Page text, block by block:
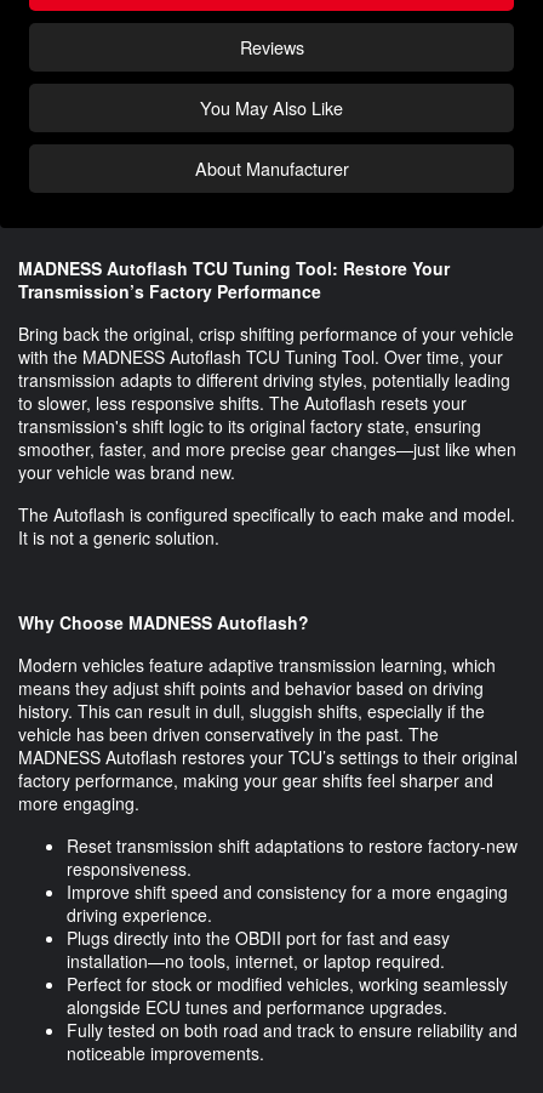
Reviews
You May Also Like
About Manufacturer
MADNESS Autoflash TCU Tuning Tool: Restore Your
Transmission’s Factory Performance
Bring back the original, crisp shifting performance of your vehicle
with the MADNESS Autoflash TCU Tuning Tool. Over time, your
transmission adapts to different driving styles, potentially leading
to slower, less responsive shifts. The Autoflash resets your
transmission's shift logic to its original factory state, ensuring
smoother, faster, and more precise gear changes—just like when
your vehicle was brand new.
The Autoflash is configured specifically to each make and model.
It is not a generic solution.
Why Choose MADNESS Autoflash?
Modern vehicles feature adaptive transmission learning, which
means they adjust shift points and behavior based on driving
history. This can result in dull, sluggish shifts, especially if the
vehicle has been driven conservatively in the past. The
MADNESS Autoflash restores your TCU’s settings to their original
factory performance, making your gear shifts feel sharper and
more engaging.
Reset transmission shift adaptations to restore factory-new
responsiveness.
Improve shift speed and consistency for a more engaging
driving experience.
Plugs directly into the OBDII port for fast and easy
installation—no tools, internet, or laptop required.
Perfect for stock or modified vehicles, working seamlessly
alongside ECU tunes and performance upgrades.
Fully tested on both road and track to ensure reliability and
noticeable improvements.